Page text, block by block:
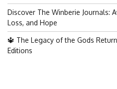
Discover The Winberie
Loss, and Hope
🔱 The Legacy of the Gods
Editions